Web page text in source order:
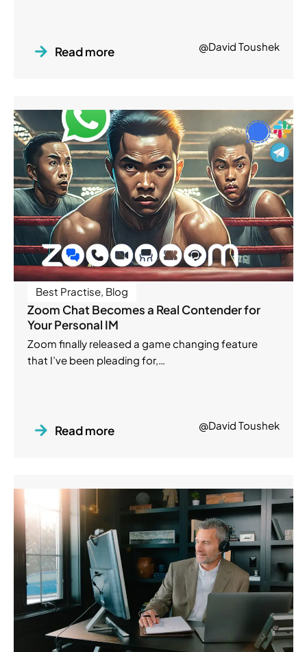
Read more @David Toushek
Best Practise, Blog
Zoom Chat Becomes a Real Contender for
Your Personal IM
Zoom finally released a game changing feature
that I’ve been pleading for,…
Read more @David Toushek